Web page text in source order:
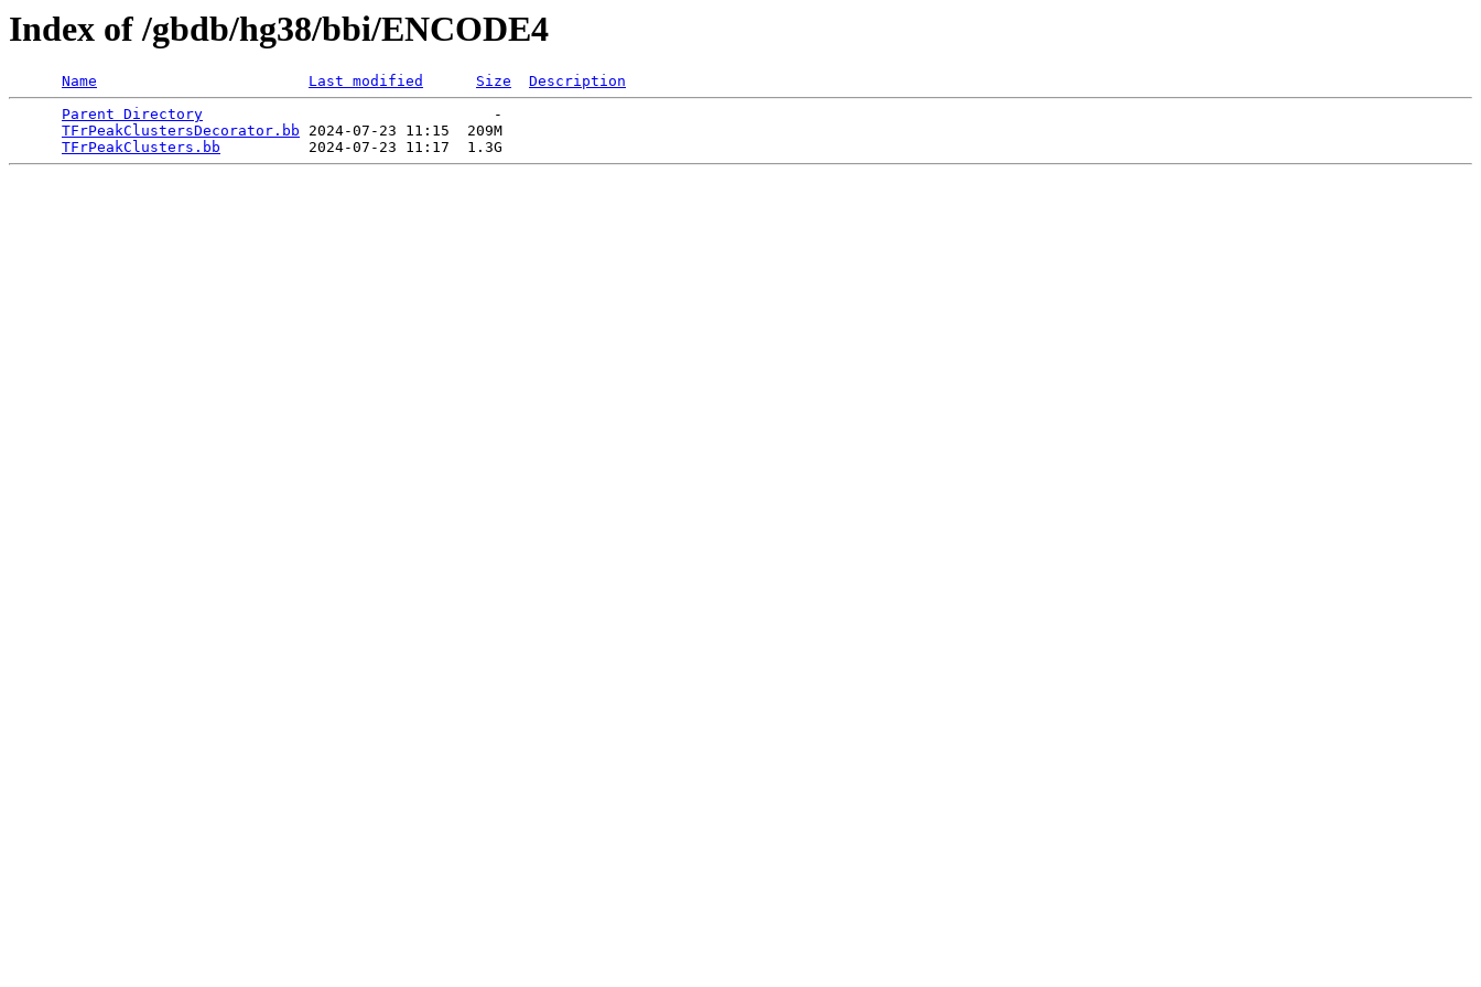
Index of /gbdb/hg38/bbi/ENCODE4
Name Last modified Size
Description
Parent Directory
                                 -
TFrPeakClustersDecorator.bb 2024-07-23 11:15  209M
TFrPeakClusters.bb